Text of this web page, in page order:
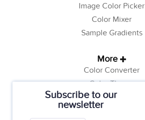
Subscribe to our
newsletter
Image Color Picker
Color Mixer
Sample Gradients
More
Color Converter
Color Theory
Color Generator
Web Safe Colors